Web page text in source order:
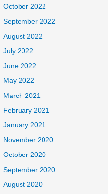
October 2022
September 2022
August 2022
July 2022
June 2022
May 2022
March 2021
February 2021
January 2021
November 2020
October 2020
September 2020
August 2020